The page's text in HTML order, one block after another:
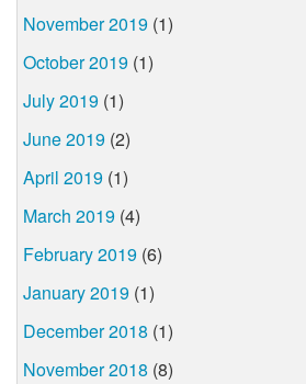
November 2019 (1)
October 2019 (1)
July 2019 (1)
June 2019 (2)
April 2019 (1)
March 2019 (4)
February 2019 (6)
January 2019 (1)
December 2018 (1)
November 2018 (8)